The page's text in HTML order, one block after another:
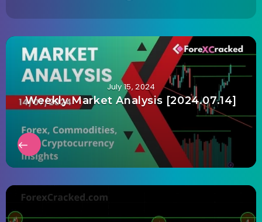
July 15, 2024
Weekly Market Analysis [2024.07.14]